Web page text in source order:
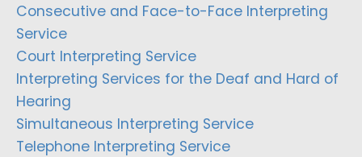
Consecutive and Face-to-Face Interpreting
Service
Court Interpreting Service
Interpreting Services for the Deaf and Hard of
Hearing
Simultaneous Interpreting Service
Telephone Interpreting Service